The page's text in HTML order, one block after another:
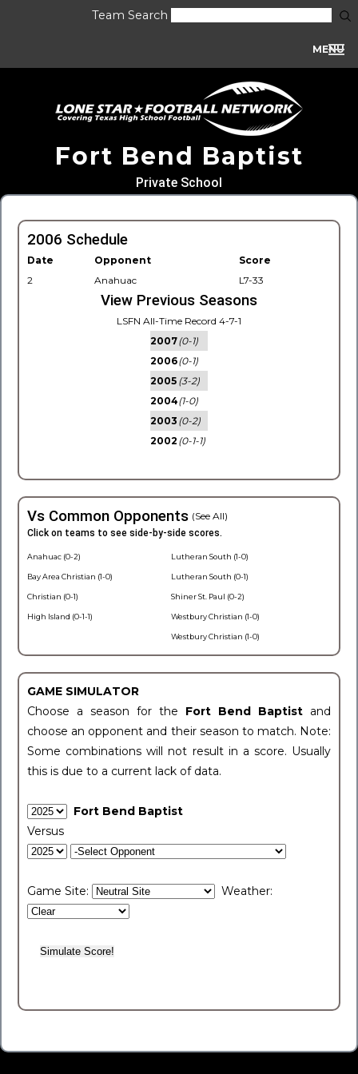
Team Search
MENU
Fort Bend Baptist
Private School
2006 Schedule
Date Opponent
Score
2
Anahuac L7-33
View Previous Seasons
LSFN All-Time Record 4-7-1
2007(0-1)
2006(0-1)
2005 (3-2)
2004(1-0)
2003 (0-2)
2002 (0-1-1)
Vs Common Opponents (See All)
Click on teams to see side-by-side scores.
Anahuac (0-2)
Bay Area Christian (1-0)
Christian (0-1)
High Island (0-1-1)
Lutheran South (1-0)
Lutheran South (0-1)
Shiner St. Paul (0-2)
Westbury Christian (1-0)
Westbury Christian (1-0)
GAME SIMULATOR
Choose a season for the Fort Bend Baptist and
choose an opponent and their season to match. Note:
Some combinations will not result in a score. Usually
this is due to a current lack of data.
Fort Bend Baptist
Versus
Game Site: Weather: